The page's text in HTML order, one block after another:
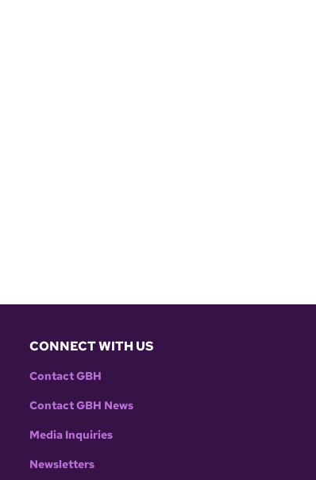
CONNECT WITH US
Contact GBH
Contact GBH News
Media Inquiries
Newsletters